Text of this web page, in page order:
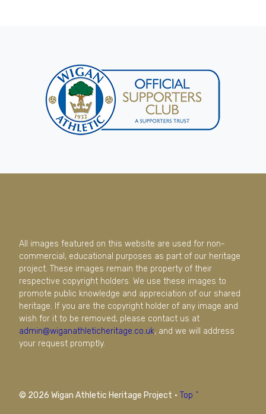
All images featured on this website are used for non-
commercial, educational purposes as part of our heritage
project. These images remain the property of their
respective copyright holders. We use these images to
promote public knowledge and appreciation of our shared
heritage. If you are the copyright holder of any image and
wish for it to be removed, please contact us at
admin@wiganathleticheritage.co.uk, and we will address
your request promptly.
© 2026 Wigan Athletic Heritage Project · Top ^